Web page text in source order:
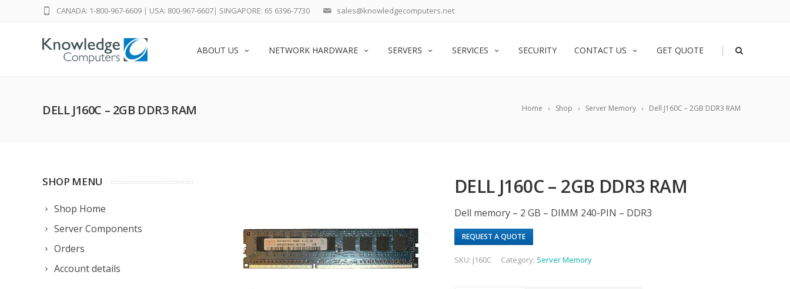
sales@knowledgecomputers.net
CANADA: 1-800-967-6609 | USA: 800-967-6607| SINGAPORE: 65 6396-7730
ABOUT US NETWORK HARDWARE SERVERS SERVICES SECURITY CONTACT US GET QUOTE |
Home Shop Server Memory Dell J160C – 2GB DDR3 RAM
DELL J160C – 2GB DDR3 RAM
SHOP MENU
Shop Home
Server Components
Orders
Account details
DELL J160C – 2GB DDR3 RAM
Dell memory – 2 GB – DIMM 240-PIN – DDR3
REQUEST A QUOTE
SKU: J160C Category: Server Memory